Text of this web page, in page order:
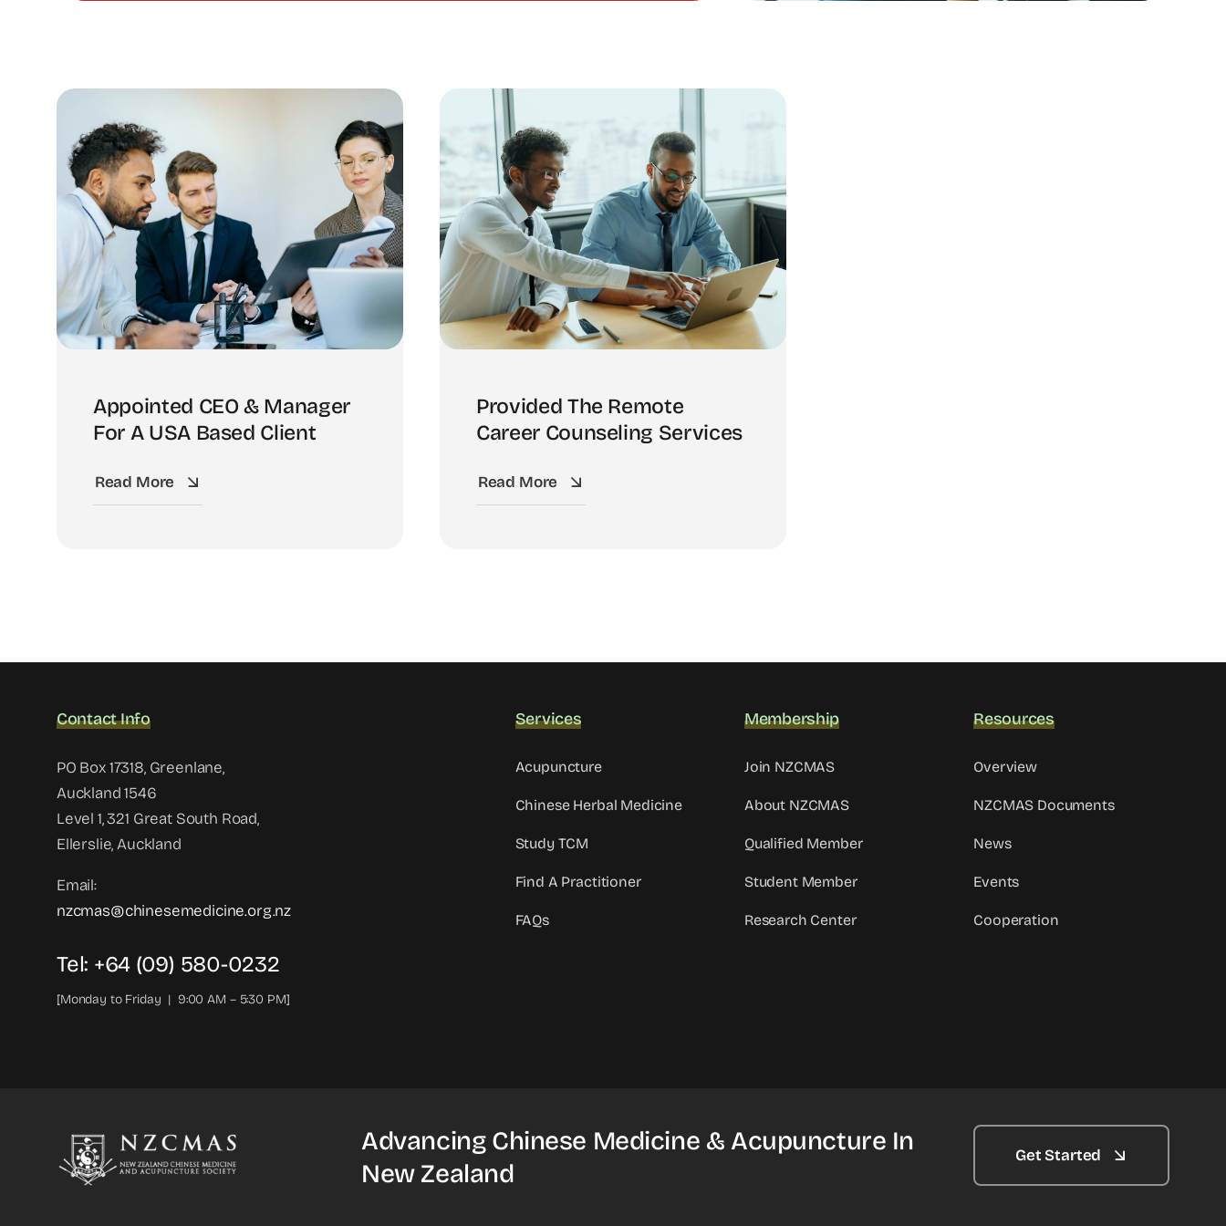
Appointed CEO & Manager
For A USA Based Client
Read More
Provided The Remote
Career Counseling Services
Read More
Contact Info
PO Box 17318, Greenlane,
Auckland 1546
Level 1, 321 Great South Road,
Ellerslie, Auckland
Email:
nzcmas@chinesemedicine.org.nz
Tel: +64 (09) 580-0232
[Monday to Friday | 9:00 AM – 5:30 PM]
Services
Acupuncture
Chinese Herbal Medicine
Study TCM
Find A Practitioner
FAQs
Membership
Join NZCMAS
About NZCMAS
Qualified Member
Student Member
Research Center
Resources
Overview
NZCMAS Documents
News
Events
Cooperation
Advancing Chinese Medicine & Acupuncture In
New Zealand
Get Started